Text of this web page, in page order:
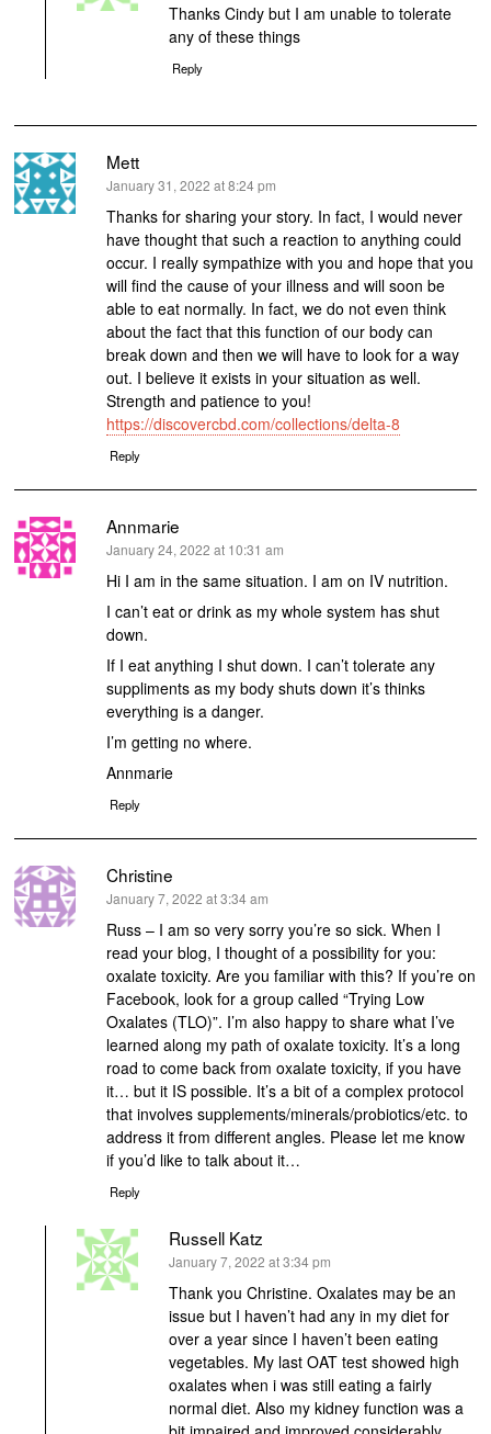
Thanks Cindy but I am unable to tolerate
any of these things
Reply
Mett
says:
January 31, 2022 at 8:24 pm
Thanks for sharing your story. In fact, I would never
have thought that such a reaction to anything could
occur. I really sympathize with you and hope that you
will find the cause of your illness and will soon be
able to eat normally. In fact, we do not even think
about the fact that this function of our body can
break down and then we will have to look for a way
out. I believe it exists in your situation as well.
Strength and patience to you!
https://discovercbd.com/collections/delta-8
Reply
Annmarie
says:
January 24, 2022 at 10:31 am
Hi I am in the same situation. I am on IV nutrition.
I can’t eat or drink as my whole system has shut
down.
If I eat anything I shut down. I can’t tolerate any
suppliments as my body shuts down it’s thinks
everything is a danger.
I’m getting no where.
Annmarie
Reply
Christine
says:
January 7, 2022 at 3:34 am
Russ – I am so very sorry you’re so sick. When I
read your blog, I thought of a possibility for you:
oxalate toxicity. Are you familiar with this? If you’re on
Facebook, look for a group called “Trying Low
Oxalates (TLO)”. I’m also happy to share what I’ve
learned along my path of oxalate toxicity. It’s a long
road to come back from oxalate toxicity, if you have
it… but it IS possible. It’s a bit of a complex protocol
that involves supplements/minerals/probiotics/etc. to
address it from different angles. Please let me know
if you’d like to talk about it…
Reply
Russell Katz
says:
January 7, 2022 at 3:34 pm
Thank you Christine. Oxalates may be an
issue but I haven’t had any in my diet for
over a year since I haven’t been eating
vegetables. My last OAT test showed high
oxalates when i was still eating a fairly
normal diet. Also my kidney function was a